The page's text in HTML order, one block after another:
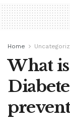
Home
What